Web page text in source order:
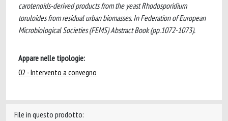
carotenoids-derived products from the yeast Rhodosporidium
toruloides from residual urban biomasses. In Federation of European
Microbiological Societies (FEMS) Abstract Book (pp.1072-1073).
Appare nelle tipologie:
02 - Intervento a convegno
File in questo prodotto: